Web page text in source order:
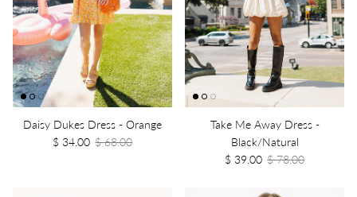
Daisy Dukes Dress - Orange
$ 34.00 $ 68.00
Take Me Away Dress -
Black/Natural
$ 39.00 $ 78.00